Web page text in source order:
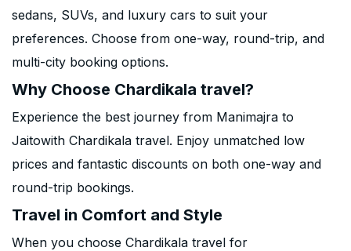
sedans, SUVs, and luxury cars to suit your
preferences. Choose from one-way, round-trip, and
multi-city booking options.
Why Choose Chardikala travel?
Experience the best journey from Manimajra to
Jaitowith Chardikala travel. Enjoy unmatched low
prices and fantastic discounts on both one-way and
round-trip bookings.
Travel in Comfort and Style
When you choose Chardikala travel for